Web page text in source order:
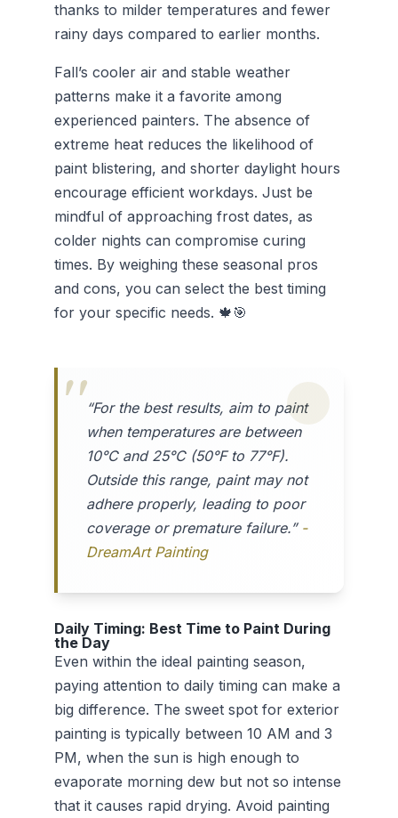
thanks to milder temperatures and fewer
rainy days compared to earlier months.
Fall’s cooler air and stable weather
patterns make it a favorite among
experienced painters. The absence of
extreme heat reduces the likelihood of
paint blistering, and shorter daylight hours
encourage efficient workdays. Just be
mindful of approaching frost dates, as
colder nights can compromise curing
times. By weighing these seasonal pros
and cons, you can select the best timing
for your specific needs. 🍁🎯
“For the best results, aim to paint
when temperatures are between
10°C and 25°C (50°F to 77°F).
Outside this range, paint may not
adhere properly, leading to poor
coverage or premature failure.” -
DreamArt Painting
Daily Timing: Best Time to Paint During
the Day
Even within the ideal painting season,
paying attention to daily timing can make a
big difference. The sweet spot for exterior
painting is typically between 10 AM and 3
PM, when the sun is high enough to
evaporate morning dew but not so intense
that it causes rapid drying. Avoid painting